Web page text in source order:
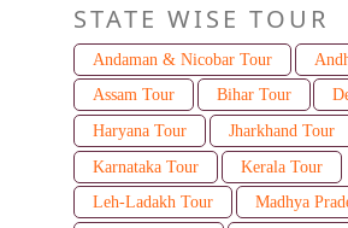
STATE WISE TOUR
Andaman & Nicobar Tour
Assam Tour
Bihar Tour
Haryana Tour
Jharkhand Tour
Karnataka Tour
Kerala Tour
Leh-Ladakh Tour
Madhya